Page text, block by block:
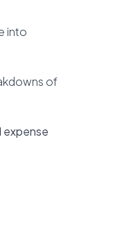
into
of